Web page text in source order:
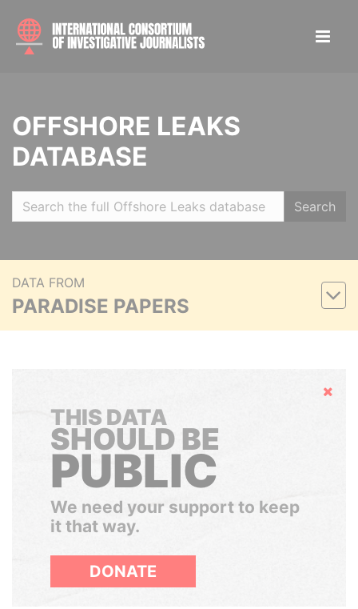
OFFSHORE LEAKS
DATABASE
Search
DATA FROM
PARADISE PAPERS
Hide
THIS DATA
SHOULD BE
PUBLIC
We need your support to keep
it that way.
DONATE